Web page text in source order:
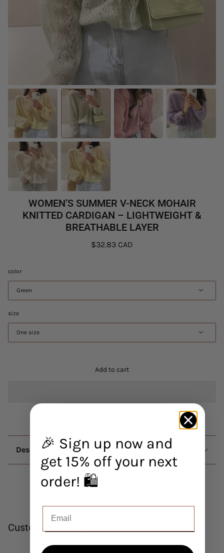
WOMEN’S SUMMER V-NECK MOHAIR
KNITTED CARDIGAN – LIGHTWEIGHT &
BREATHABLE LAYER
$32.83 CAD
color
Green
size
One size
Add to cart
Description
Customer Reviews
🎉 Sign up now and
get 15% off your next
order! 🛍️